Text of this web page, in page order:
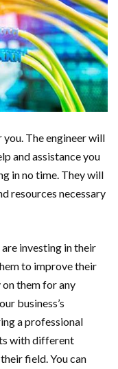
The engineer will
and assistance you
in no time. They will
resources necessary
investing in their
to improve their
on them for any
business’s
a professional
with different
field. You can